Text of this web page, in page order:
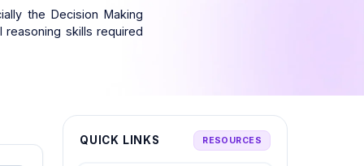
the Decision Making
skills required
QUICK LINKS RESOURCES